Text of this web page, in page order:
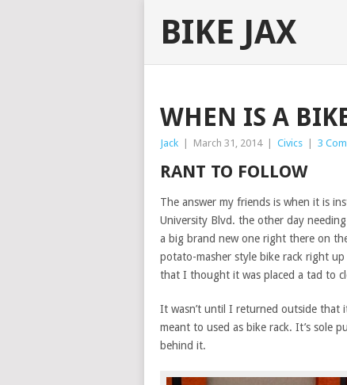
BIKE JAX
WHEN IS A
Jack March 31, 2014 Civics 3
RANT TO FOLLOW
The answer my friends is when it is
University Blvd. the other day
a big brand new one right there on
potato-masher style bike rack right
that I thought it was placed a tad to
It wasn’t until I returned outside that
meant to used as bike rack. It’s sole
behind it.